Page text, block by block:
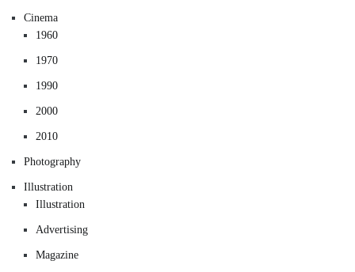
Cinema
1960
1970
1990
2000
2010
Photography
Illustration
Illustration
Advertising
Magazine